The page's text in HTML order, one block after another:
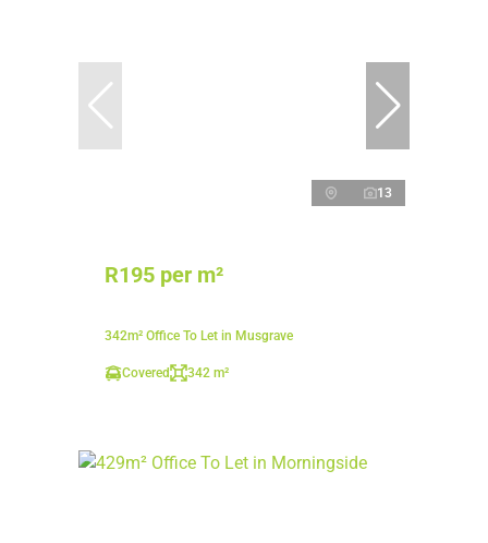
13
R195 per m²
342m² Office To Let in Musgrave
Covered 342 m²